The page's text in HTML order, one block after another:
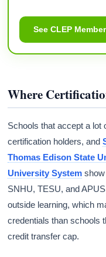
See CLEP
Where
Schools that accept a lot
certification holders, and
Thomas Edison State
University System
SNHU, TESU, and
outside learning, which
credentials than schools
credit transfer cap.